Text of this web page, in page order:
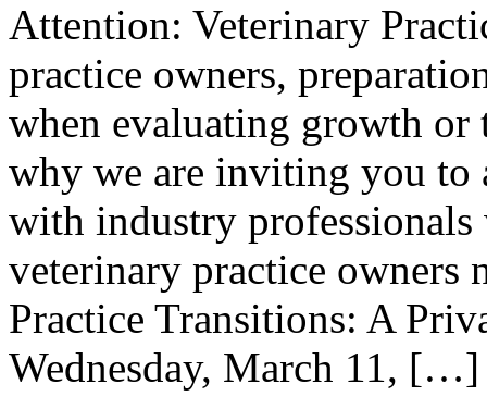
Attention: Veterinary
practice owners,
when evaluating growth
why we are inviting you to
with industry
veterinary practice owners
Practice Transitions: A
Wednesday, March 11, […]